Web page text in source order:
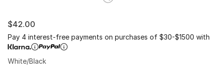
$42.00
Pay 4 interest-free payments on purchases of $30-$1500 with
White/Black